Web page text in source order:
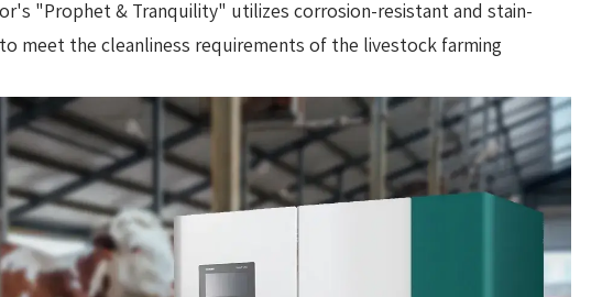
"Prophet & Tranquility" utilizes corrosion-resistant and stain-
meet the cleanliness requirements of the livestock farming